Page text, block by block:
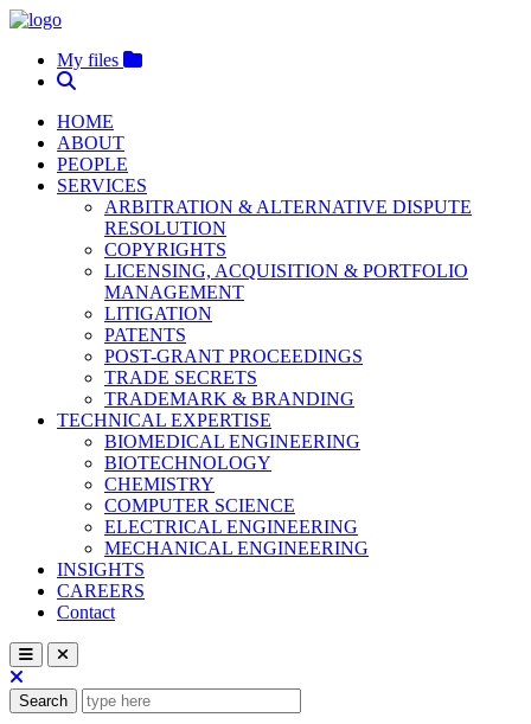
My files
HOME
ABOUT
PEOPLE
SERVICES
ARBITRATION & ALTERNATIVE DISPUTE
RESOLUTION
COPYRIGHTS
LICENSING, ACQUISITION & PORTFOLIO
MANAGEMENT
LITIGATION
PATENTS
POST-GRANT PROCEEDINGS
TRADE SECRETS
TRADEMARK & BRANDING
TECHNICAL EXPERTISE
BIOMEDICAL ENGINEERING
BIOTECHNOLOGY
CHEMISTRY
COMPUTER SCIENCE
ELECTRICAL ENGINEERING
MECHANICAL ENGINEERING
INSIGHTS
CAREERS
Contact
Search